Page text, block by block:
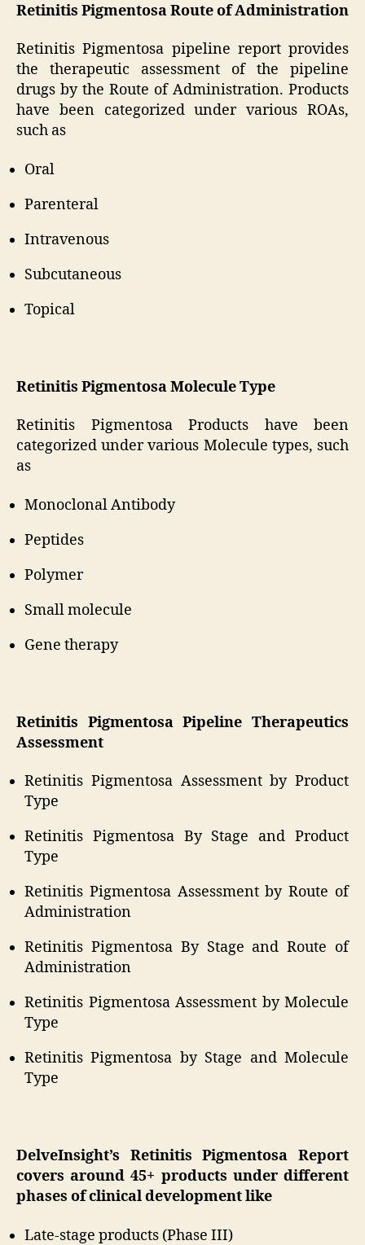
Retinitis Pigmentosa Route of Administration
Retinitis Pigmentosa pipeline report provides
the therapeutic assessment of the pipeline
drugs by the Route of Administration. Products
have been categorized under various ROAs,
such as
Oral
Parenteral
Intravenous
Subcutaneous
Topical
Retinitis Pigmentosa Molecule Type
Retinitis Pigmentosa Products have been
categorized under various Molecule types, such
as
Monoclonal Antibody
Peptides
Polymer
Small molecule
Gene therapy
Retinitis Pigmentosa Pipeline Therapeutics
Assessment
Retinitis Pigmentosa Assessment by Product
Type
Retinitis Pigmentosa By Stage and Product
Type
Retinitis Pigmentosa Assessment by Route of
Administration
Retinitis Pigmentosa By Stage and Route of
Administration
Retinitis Pigmentosa Assessment by Molecule
Type
Retinitis Pigmentosa by Stage and Molecule
Type
DelveInsight’s Retinitis Pigmentosa Report
covers around 45+ products under different
phases of clinical development like
Late-stage products (Phase III)